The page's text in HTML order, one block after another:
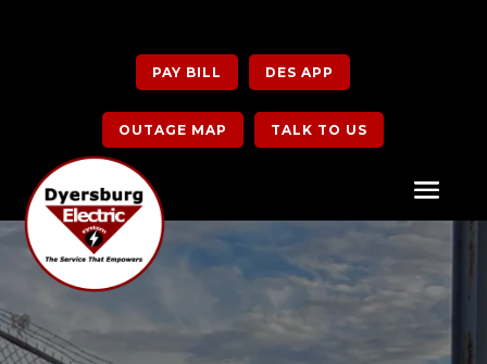
PAY BILL DES APP
OUTAGE MAP TALK TO US